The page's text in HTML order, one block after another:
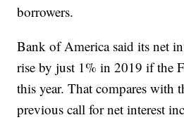
borrowers.
Bank of America said its net
rise by just 1% in 2019 if the
this year. That compares with
previous call for net interest